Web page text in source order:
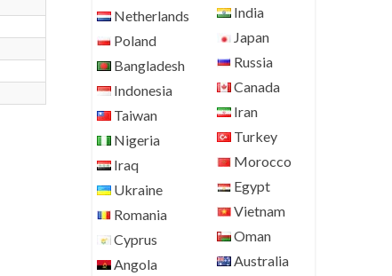
Netherlands
Poland
Bangladesh
Indonesia
Taiwan
Nigeria
Iraq
Ukraine
Romania
Cyprus
Angola
India
Japan
Russia
Canada
Iran
Turkey
Morocco
Egypt
Vietnam
Oman
Australia